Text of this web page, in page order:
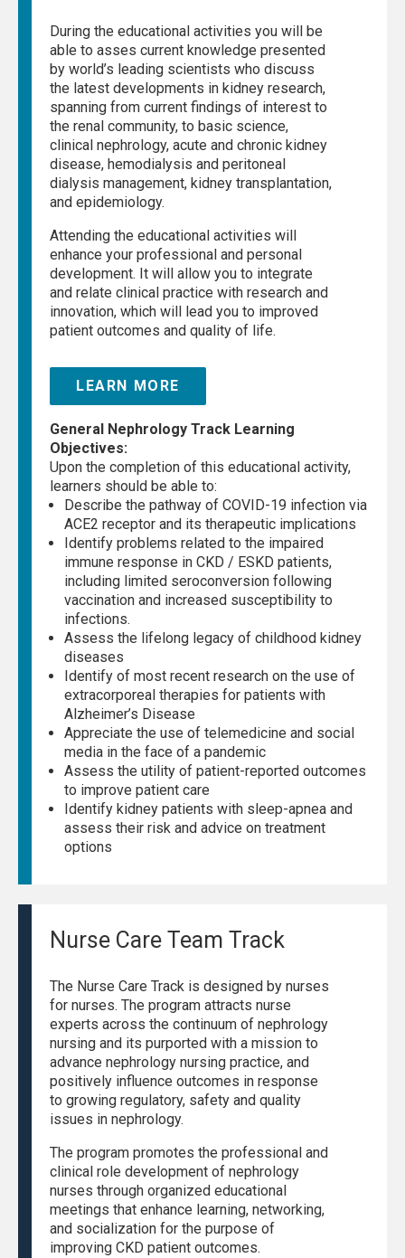
During the educational activities you will be
able to asses current knowledge presented
by world’s leading scientists who discuss
the latest developments in kidney research,
spanning from current findings of interest to
the renal community, to basic science,
clinical nephrology, acute and chronic kidney
disease, hemodialysis and peritoneal
dialysis management, kidney transplantation,
and epidemiology.
Attending the educational activities will
enhance your professional and personal
development. It will allow you to integrate
and relate clinical practice with research and
innovation, which will lead you to improved
patient outcomes and quality of life.
LEARN MORE
General Nephrology Track Learning
Objectives:
Upon the completion of this educational activity,
learners should be able to:
Describe the pathway of COVID-19 infection via
ACE2 receptor and its therapeutic implications
Identify problems related to the impaired
immune response in CKD / ESKD patients,
including limited seroconversion following
vaccination and increased susceptibility to
infections.
Assess the lifelong legacy of childhood kidney
diseases
Identify of most recent research on the use of
extracorporeal therapies for patients with
Alzheimer’s Disease
Appreciate the use of telemedicine and social
media in the face of a pandemic
Assess the utility of patient-reported outcomes
to improve patient care
Identify kidney patients with sleep-apnea and
assess their risk and advice on treatment
options
Nurse Care Team Track
The Nurse Care Track is designed by nurses
for nurses. The program attracts nurse
experts across the continuum of nephrology
nursing and its purported with a mission to
advance nephrology nursing practice, and
positively influence outcomes in response
to growing regulatory, safety and quality
issues in nephrology.
The program promotes the professional and
clinical role development of nephrology
nurses through organized educational
meetings that enhance learning, networking,
and socialization for the purpose of
improving CKD patient outcomes.